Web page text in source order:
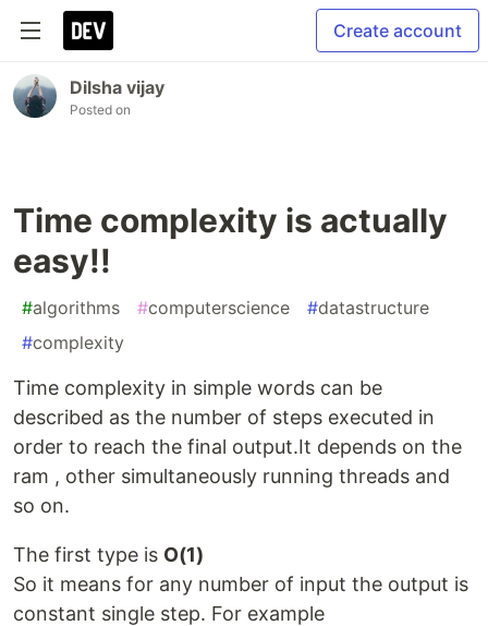
Create account
Dilsha vijay
Posted on
Time complexity is actually
easy!!
#algorithms #computerscience #datastructure
#complexity
Time complexity in simple words can be
described as the number of steps executed in
order to reach the final output.It depends on the
ram , other simultaneously running threads and
so on.
The first type is O(1)
So it means for any number of input the output is
constant single step. For example